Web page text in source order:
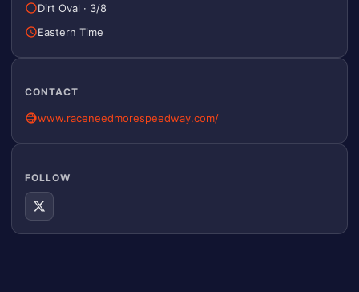
Dirt Oval · 3/8
Eastern Time
CONTACT
www.raceneedmorespeedway.com/
FOLLOW